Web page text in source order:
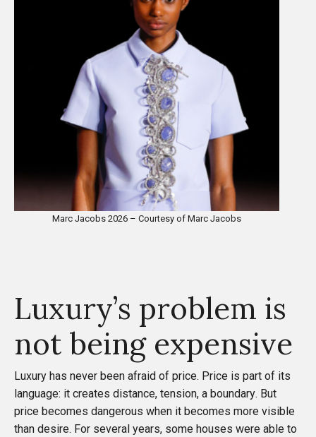
Marc Jacobs 2026 – Courtesy of Marc Jacobs
Luxury’s problem is
not being expensive
Luxury has never been afraid of price. Price is part of its
language: it creates distance, tension, a boundary. But
price becomes dangerous when it becomes more visible
than desire. For several years, some houses were able to